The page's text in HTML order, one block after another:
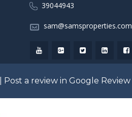
39044943
sam@samsproperties.com
Post a review in Google Review